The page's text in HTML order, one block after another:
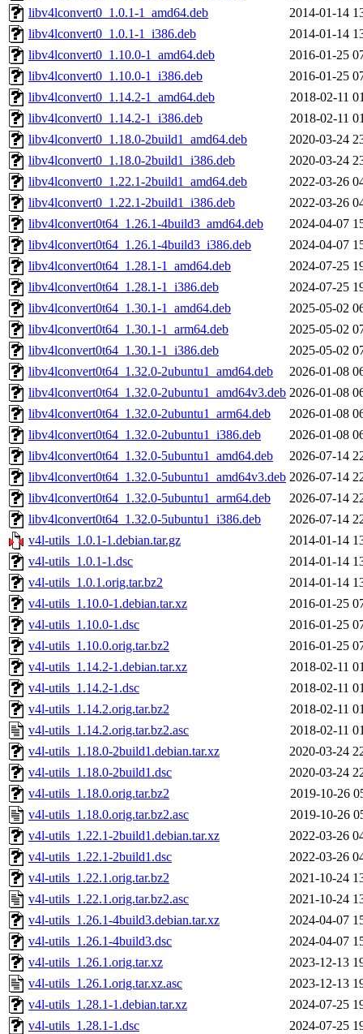
libv4lconvert0_1.0.1-1_amd64.deb
2014-01-14
libv4lconvert0_1.0.1-1_i386.deb
2014-01-14
libv4lconvert0_1.10.0-1_amd64.deb
2016-01-25
libv4lconvert0_1.10.0-1_i386.deb
2016-01-25
libv4lconvert0_1.14.2-1_amd64.deb
2018-02-11
libv4lconvert0_1.14.2-1_i386.deb
2018-02-11
libv4lconvert0_1.18.0-2build1_amd64.deb
2020-03-24
libv4lconvert0_1.18.0-2build1_i386.deb
2020-03-24
libv4lconvert0_1.22.1-2build1_amd64.deb
2022-03-26
libv4lconvert0_1.22.1-2build1_i386.deb
2022-03-26
libv4lconvert0t64_1.26.1-4build3_amd64.deb
2024-04-07
libv4lconvert0t64_1.26.1-4build3_i386.deb
2024-04-07
libv4lconvert0t64_1.28.1-1_amd64.deb
2024-07-25
libv4lconvert0t64_1.28.1-1_i386.deb
2024-07-25
libv4lconvert0t64_1.30.1-1_amd64.deb
2025-05-02
libv4lconvert0t64_1.30.1-1_arm64.deb
2025-05-02
libv4lconvert0t64_1.30.1-1_i386.deb
2025-05-02
libv4lconvert0t64_1.32.0-2ubuntu1_amd64.deb
2026-01-08
libv4lconvert0t64_1.32.0-2ubuntu1_amd64v3.deb 2026-01-08
libv4lconvert0t64_1.32.0-2ubuntu1_arm64.deb
2026-01-08
libv4lconvert0t64_1.32.0-2ubuntu1_i386.deb
2026-01-08
libv4lconvert0t64_1.32.0-5ubuntu1_amd64.deb
2026-07-14
libv4lconvert0t64_1.32.0-5ubuntu1_amd64v3.deb 2026-07-14
libv4lconvert0t64_1.32.0-5ubuntu1_arm64.deb
2026-07-14
libv4lconvert0t64_1.32.0-5ubuntu1_i386.deb
2026-07-14
v4l-utils_1.0.1-1.debian.tar.gz
2014-01-14
v4l-utils_1.0.1-1.dsc
2014-01-14
v4l-utils_1.0.1.orig.tar.bz2
2014-01-14
v4l-utils_1.10.0-1.debian.tar.xz
2016-01-25
v4l-utils_1.10.0-1.dsc
2016-01-25
v4l-utils_1.10.0.orig.tar.bz2
2016-01-25
v4l-utils_1.14.2-1.debian.tar.xz
2018-02-11
v4l-utils_1.14.2-1.dsc
2018-02-11
v4l-utils_1.14.2.orig.tar.bz2
2018-02-11
v4l-utils_1.14.2.orig.tar.bz2.asc
2018-02-11
v4l-utils_1.18.0-2build1.debian.tar.xz
2020-03-24
v4l-utils_1.18.0-2build1.dsc
2020-03-24
v4l-utils_1.18.0.orig.tar.bz2
2019-10-26
v4l-utils_1.18.0.orig.tar.bz2.asc
2019-10-26
v4l-utils_1.22.1-2build1.debian.tar.xz
2022-03-26
v4l-utils_1.22.1-2build1.dsc
2022-03-26
v4l-utils_1.22.1.orig.tar.bz2
2021-10-24
v4l-utils_1.22.1.orig.tar.bz2.asc
2021-10-24
v4l-utils_1.26.1-4build3.debian.tar.xz
2024-04-07
v4l-utils_1.26.1-4build3.dsc
2024-04-07
v4l-utils_1.26.1.orig.tar.xz
2023-12-13
v4l-utils_1.26.1.orig.tar.xz.asc
2023-12-13
v4l-utils_1.28.1-1.debian.tar.xz
2024-07-25
v4l-utils_1.28.1-1.dsc
2024-07-25